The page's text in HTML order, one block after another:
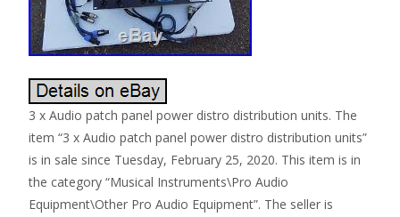
3 x Audio patch panel power distro distribution units. The
item “3 x Audio patch panel power distro distribution units”
is in sale since Tuesday, February 25, 2020. This item is in
the category “Musical Instruments\Pro Audio
Equipment\Other Pro Audio Equipment”. The seller is